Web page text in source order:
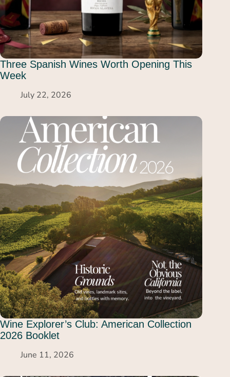
Three Spanish Wines Worth Opening This
Week
July 22, 2026
Wine Explorer’s Club: American Collection
2026 Booklet
June 11, 2026